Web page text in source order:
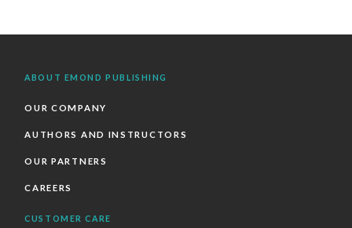
ABOUT EMOND PUBLISHING
OUR COMPANY
AUTHORS AND INSTRUCTORS
OUR PARTNERS
CAREERS
CUSTOMER CARE